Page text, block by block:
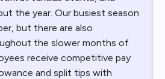
the year. Our busiest season
but there are also
the slower months of
receive competitive pay
and split tips with